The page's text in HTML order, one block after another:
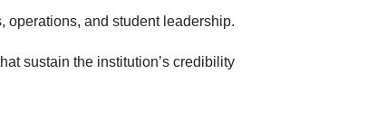
operations, and student leadership.
sustain the institution’s credibility